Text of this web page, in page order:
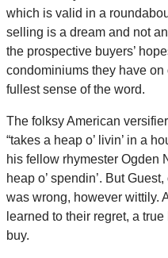
which is valid in a
selling is a dream and not
the prospective buyers’
condominiums they have
fullest sense of the word.
The folksy American
“takes a heap o’ livin’ in a
his fellow rhymester Ogden
heap o’ spendin’. But
was wrong, however wittily.
learned to their regret, a
buy.